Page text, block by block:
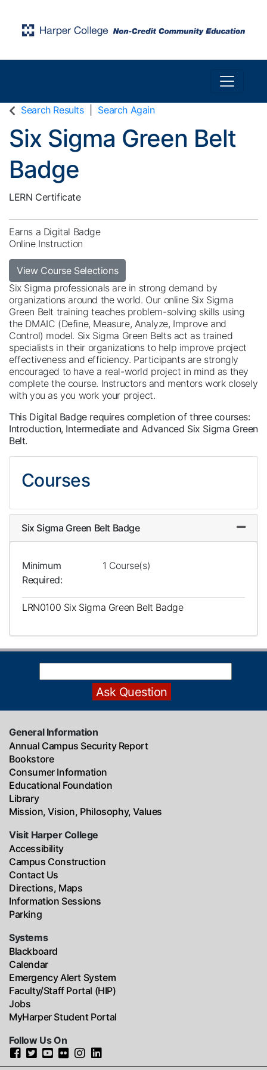
Toggle
Search Results Search Again
Six Sigma Green Belt
Badge
LERN Certificate
Earns a Digital Badge
Online Instruction
View Course Selections
Six Sigma professionals are in strong demand by
organizations around the world. Our online Six Sigma
Green Belt training teaches problem-solving skills using
the DMAIC (Define, Measure, Analyze, Improve and
Control) model. Six Sigma Green Belts act as trained
specialists in their organizations to help improve project
effectiveness and efficiency. Participants are strongly
encouraged to have a real-world project in mind as they
complete the course. Instructors and mentors work closely
with you as you work your project.
This Digital Badge requires completion of three courses:
Introduction, Intermediate and Advanced Six Sigma Green
Belt.
Courses
Six Sigma Green Belt Badge
Minimum
Required
1 Course(s)
LRN0100 Six Sigma Green Belt Badge
General Information
Annual Campus Security Report
Bookstore
Consumer Information
Educational Foundation
Library
Mission, Vision, Philosophy, Values
Visit Harper College
Accessibility
Campus Construction
Contact Us
Directions, Maps
Information Sessions
Parking
Systems
Blackboard
Calendar
Emergency Alert System
Faculty/Staff Portal (HIP)
Jobs
MyHarper Student Portal
Follow Us On